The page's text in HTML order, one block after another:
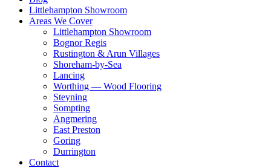
Littlehampton Showroom
Areas We Cover
Littlehampton Showroom
Bognor Regis
Rustington & Arun Villages
Shoreham-by-Sea
Lancing
Worthing — Wood Flooring
Steyning
Sompting
Angmering
East Preston
Goring
Durrington
Contact